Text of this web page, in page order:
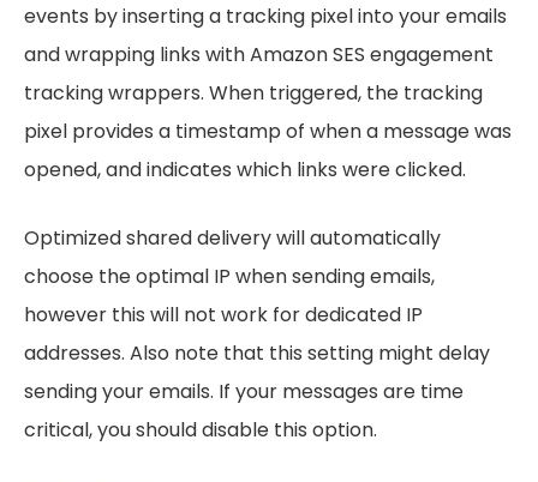
events by inserting a tracking pixel into your emails
and wrapping links with Amazon SES engagement
tracking wrappers. When triggered, the tracking
pixel provides a timestamp of when a message was
opened, and indicates which links were clicked.
Optimized shared delivery will automatically
choose the optimal IP when sending emails,
however this will not work for dedicated IP
addresses. Also note that this setting might delay
sending your emails. If your messages are time
critical, you should disable this option.